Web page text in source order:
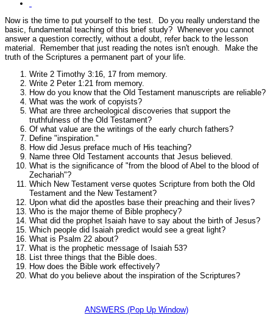
Now is the time to put yourself to the test. Do you really understand the
basic, fundamental teaching of this brief study? Whenever you cannot
answer a question correctly, without a doubt, refer back to the lesson
material. Remember that just reading the notes isn't enough. Make the
truth of the Scriptures a permanent part of your life.
Write 2 Timothy 3:16, 17 from memory.
Write 2 Peter 1:21 from memory.
How do you know that the Old Testament manuscripts are reliable?
What was the work of copyists?
What are three archeological discoveries that support the
truthfulness of the Old Testament?
Of what value are the writings of the early church fathers?
Define "inspiration."
How did Jesus preface much of His teaching?
Name three Old Testament accounts that Jesus believed.
What is the significance of "from the blood of Abel to the blood of
Zechariah"?
Which New Testament verse quotes Scripture from both the Old
Testament and the New Testament?
Upon what did the apostles base their preaching and their lives?
Who is the major theme of Bible prophecy?
What did the prophet Isaiah have to say about the birth of Jesus?
Which people did Isaiah predict would see a great light?
What is Psalm 22 about?
What is the prophetic message of Isaiah 53?
List three things that the Bible does.
How does the Bible work effectively?
What do you believe about the inspiration of the Scriptures?
ANSWERS (Pop Up Window)